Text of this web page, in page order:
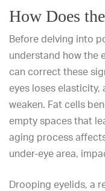
How Does
Before delving into
understand how the
can correct these
eyes loses elasticity,
weaken. Fat cells
empty spaces that
aging process
under-eye area,
Drooping eyelids, a